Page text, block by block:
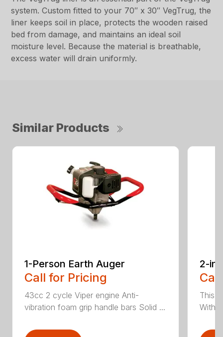
system. Custom fitted to your 70″ x 30″ VegTrug, the
liner keeps soil in place, protects the wooden raised
bed from damage, and maintains an ideal soil
moisture level. Because the material is breathable,
excess water will drain uniformly.
Similar Products
1-Person Earth Auger
Call for Pricing
43cc 2 cycle Viper engine Anti-
vibration foam grip handle bars Solid ...
2-
This
With